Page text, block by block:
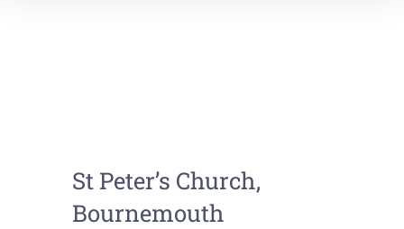
St Peter’s Church,
Bournemouth